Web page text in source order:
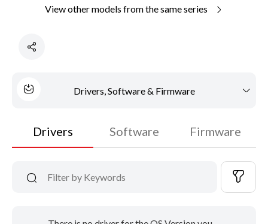
View other models from the same series
Drivers, Software & Firmware
Drivers Software Firmware